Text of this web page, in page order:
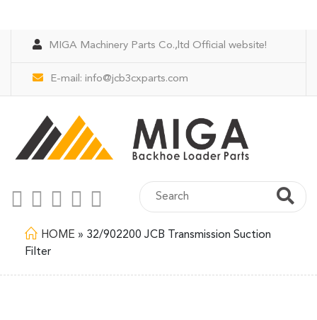
MIGA Machinery Parts Co.,ltd Official website!
E-mail: info@jcb3cxparts.com
HOME » 32/902200 JCB Transmission Suction
Filter